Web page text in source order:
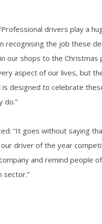
drivers play a
recognising the job these
our shops to the
aspect of our lives, but
designed to celebrate
do.”
“It goes without saying
our driver of the year
and remind people
sector.”